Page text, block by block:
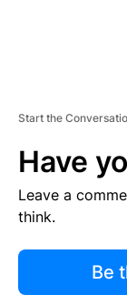
Start the
Have
Leave a
think.
Be